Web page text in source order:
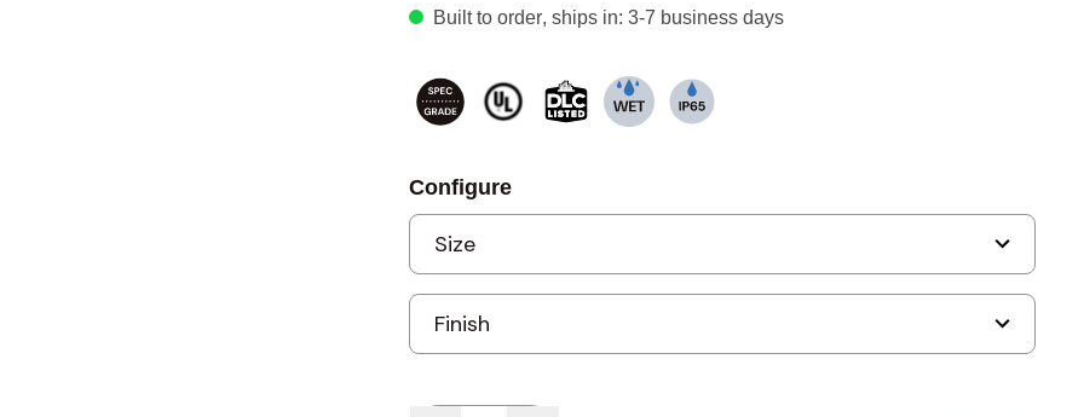
Built to order, ships in: 3-7 business days
Configure